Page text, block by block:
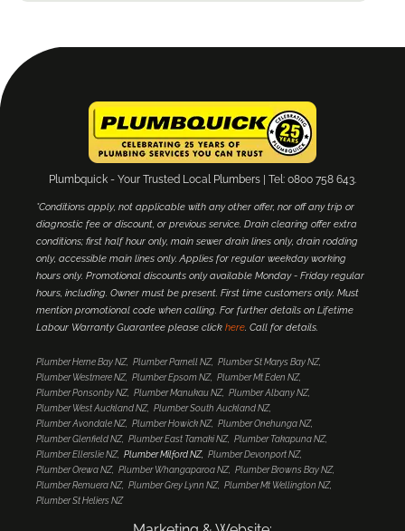
Plumbquick - Your Trusted Local Plumbers | Tel: 0800 758 643.
*Conditions apply, not applicable with any other offer, nor off any trip or
diagnostic fee or discount, or previous service. Drain clearing offer extra
conditions; first half hour only, main sewer drain lines only, drain rodding
only, accessible main lines only. Applies for regular weekday working
hours only. Promotional discounts only available Monday - Friday regular
hours, including. Owner must be present. First time customers only. Must
mention promotional code when calling. For further details on Lifetime
Labour Warranty Guarantee please click here. Call for details.
Plumber Herne Bay NZ Plumber Parnell NZ
Plumber St Marys Bay NZ
Plumber Westmere NZ
Plumber Epsom NZ
Plumber Mt Eden NZ
Plumber Ponsonby NZ
Plumber Manukau NZ
Plumber Albany NZ
Plumber West Auckland NZ
Plumber South Auckland NZ
Plumber Avondale NZ
Plumber Howick NZ
Plumber Onehunga NZ
Plumber Glenfield NZ
Plumber East Tamaki NZ
Plumber Takapuna NZ
Plumber Ellerslie NZ
Plumber Milford NZ
Plumber Devonport NZ
Plumber Orewa NZ
Plumber Whangaparoa NZ
Plumber Browns Bay NZ
Plumber Remuera NZ
Plumber Grey Lynn NZ
Plumber Mt Wellington NZ
Plumber St Heliers NZ